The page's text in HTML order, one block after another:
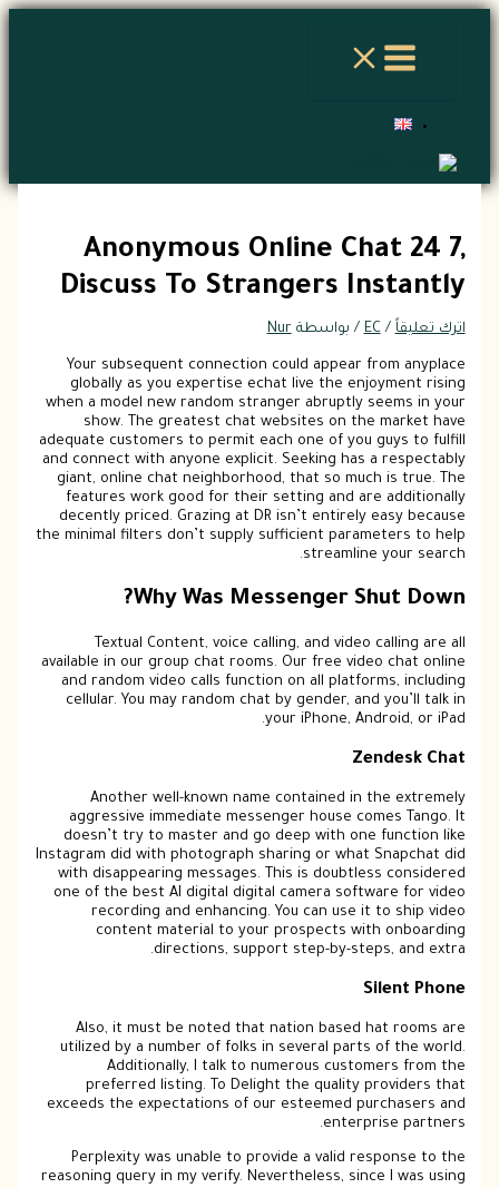
تخطي
Anonymous Online Chat 24 7,
Discuss To Strangers Instantly
اترك تعليقاً /
EC / بواسطة Nur
Your subsequent connection could appear from anyplace
globally as you expertise echat live the enjoyment rising
when a model new random stranger abruptly seems in your
show. The greatest chat websites on the market have
adequate customers to permit each one of you guys to fulfill
and connect with anyone explicit. Seeking has a respectably
giant, online chat neighborhood, that so much is true. The
features work good for their setting and are additionally
decently priced. Grazing at DR isn’t entirely easy because
the minimal filters don’t supply sufficient parameters to help
streamline your search.
Why Was Messenger Shut Down?
Textual Content, voice calling, and video calling are all
available in our group chat rooms. Our free video chat online
and random video calls function on all platforms, including
cellular. You may random chat by gender, and you’ll talk in
your iPhone, Android, or iPad.
Zendesk Chat
Another well-known name contained in the extremely
aggressive immediate messenger house comes Tango. It
doesn’t try to master and go deep with one function like
Instagram did with photograph sharing or what Snapchat did
with disappearing messages. This is doubtless considered
one of the best AI digital digital camera software for video
recording and enhancing. You can use it to ship video
content material to your prospects with onboarding
directions, support step-by-steps, and extra.
Silent Phone
Also, it must be noted that nation based hat rooms are
utilized by a number of folks in several parts of the world.
Additionally, I talk to numerous customers from the
preferred listing. To Delight the quality providers that
exceeds the expectations of our esteemed purchasers and
enterprise partners.
Perplexity was unable to provide a valid response to the
reasoning query in my verify. Nevertheless, since I was using
اكتب
اسم*
Email*
الموقع